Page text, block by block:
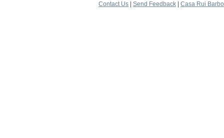
Contact Us
Send Feedback Casa Rui